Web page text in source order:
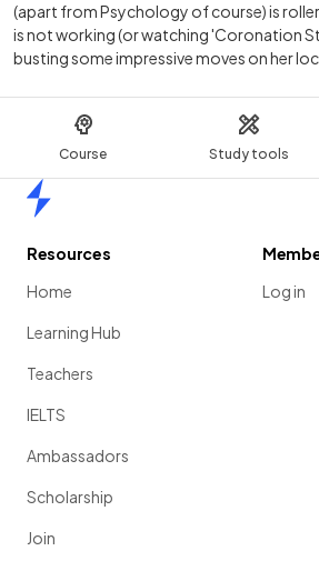
Course Study tools
(apart from Psychology of course) is
is not working (or watching 'Coronation
busting some impressive moves on her
Resources
Home
Learning Hub
Teachers
IELTS
Ambassadors
Scholarship
Join
Log in